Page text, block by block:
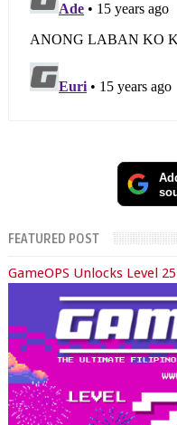
FEATURED POST
GameOPS Unlocks Level